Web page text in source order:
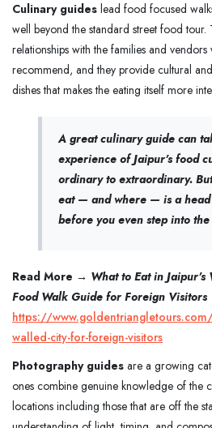
Culinary guides lead food focused
well beyond the standard street food tour.
relationships with the families and
recommend, and they provide cultural
dishes that makes the eating itself more
A great culinary guide can
experience of Jaipur's food
ordinary to extraordinary.
eat — and where — is a
before you even step into
Read More → What to Eat in
Food Walk Guide for Foreign Visitors
https://
walled-city-for-foreign-visitors
Photography guides are a growing
ones combine genuine knowledge of the
locations including those that are off the